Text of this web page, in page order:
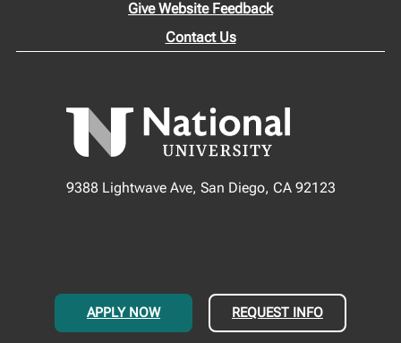
Give Website Feedback
Contact Us
9388 Lightwave Ave, San Diego, CA 92123
APPLY NOW REQUEST INFO